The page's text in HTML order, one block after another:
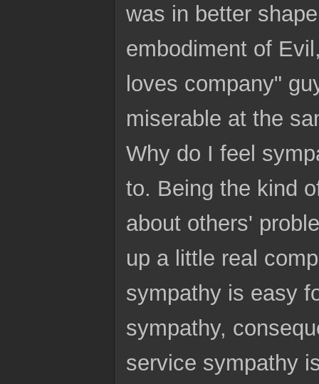
was in better
embodiment of
loves company"
miserable at the
Why do I feel
to. Being the kind
about others'
up a little real
sympathy is easy
sympathy,
service sympathy